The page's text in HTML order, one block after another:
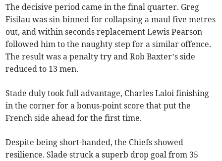
The decisive period came in the final quarter. Greg
Fisilau was sin-binned for collapsing a maul five metres
out, and within seconds replacement Lewis Pearson
followed him to the naughty step for a similar offence.
The result was a penalty try and Rob Baxter’s side
reduced to 13 men.
Stade duly took full advantage, Charles Laloi finishing
in the corner for a bonus-point score that put the
French side ahead for the first time.
Despite being short-handed, the Chiefs showed
resilience. Slade struck a superb drop goal from 35